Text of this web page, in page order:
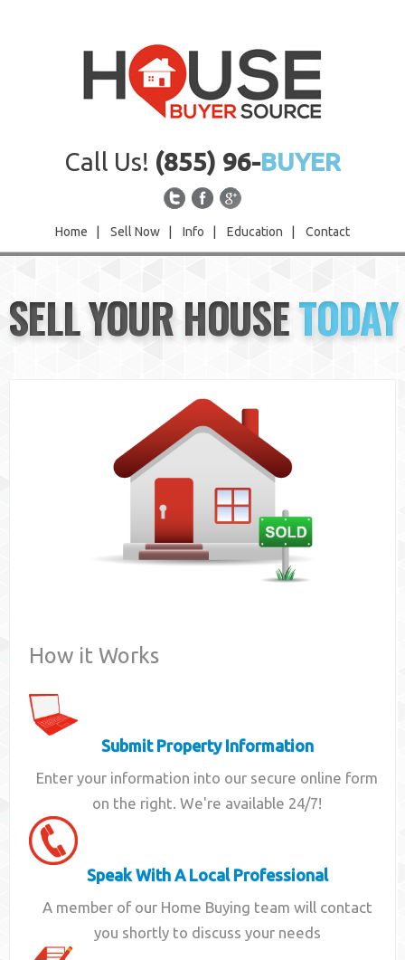
Call Us! (855) 96-BUYER
Home Sell Now Info Education Contact
Sell Now
Info
SELL YOUR HOUSETODAY
How it Works
Submit Property Information
Enter your information into our secure online form
on the right. We're available 24/7!
Speak With A Local Professional
A member of our Home Buying team will contact
you shortly to discuss your needs